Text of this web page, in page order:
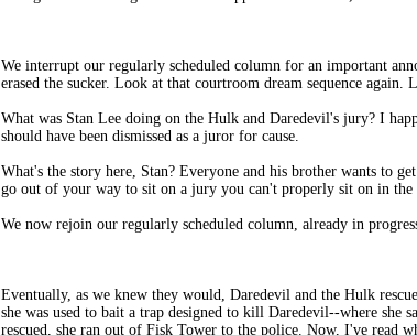
We interrupt our regularly scheduled column for an important
erased the sucker. Look at that courtroom dream sequence
What was Stan Lee doing on the Hulk and Daredevil's jury? I
should have been dismissed as a juror for cause.
What's the story here, Stan? Everyone and his brother wants to
go out of your way to sit on a jury you can't properly sit on in
We now rejoin our regularly scheduled column, already in
Eventually, as we knew they would, Daredevil and the Hulk
she was used to bait a trap designed to kill Daredevil--where
rescued, she ran out of Fisk Tower to the police. Now, I've read